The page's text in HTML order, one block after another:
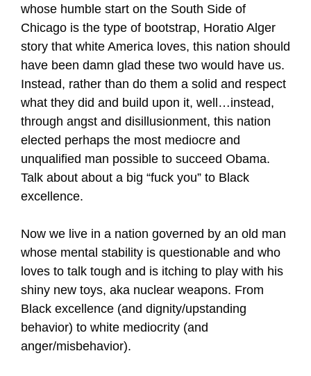
whose humble start on the South Side of
Chicago is the type of bootstrap, Horatio Alger
story that white America loves, this nation should
have been damn glad these two would have us.
Instead, rather than do them a solid and respect
what they did and build upon it, well…instead,
through angst and disillusionment, this nation
elected perhaps the most mediocre and
unqualified man possible to succeed Obama.
Talk about about a big “fuck you” to Black
excellence.
Now we live in a nation governed by an old man
whose mental stability is questionable and who
loves to talk tough and is itching to play with his
shiny new toys, aka nuclear weapons. From
Black excellence (and dignity/upstanding
behavior) to white mediocrity (and
anger/misbehavior).